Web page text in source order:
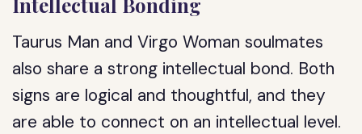
Taurus Man and Virgo Woman soulmates
also share a strong intellectual bond. Both
signs are logical and thoughtful, and they
are able to connect on an intellectual level.